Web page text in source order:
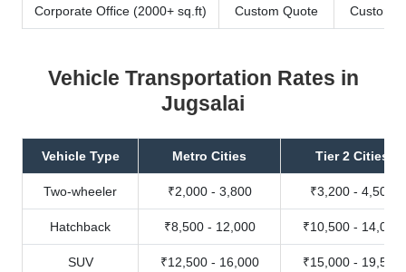
Corporate Office (2000+ sq.ft) Custom Quote Custom
Vehicle Transportation Rates in
Jugsalai
Vehicle Type Metro Cities Tier 2 Cities
Two-wheeler ₹2,000 - 3,800 ₹3,200 - 4,500
Hatchback ₹8,500 - 12,000 ₹10,500 - 14,000
SUV ₹12,500 - 16,000 ₹15,000 - 19,500